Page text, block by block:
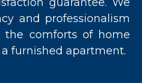
and professionalism
comforts of home
furnished apartment.